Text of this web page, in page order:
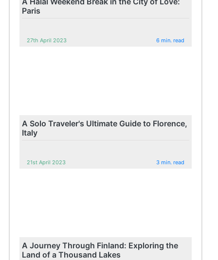
Paris
27th April 2023 6 min. read
A Solo Traveler's Ultimate Guide to Florence,
Italy
21st April 2023 3 min. read
A Journey Through Finland: Exploring the
Land of a Thousand Lakes